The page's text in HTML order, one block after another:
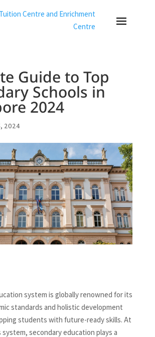
Guide to Top
Schools in
2024
2024
system is globally renowned for its
standards and holistic development
students with future-ready skills. At
secondary education plays a